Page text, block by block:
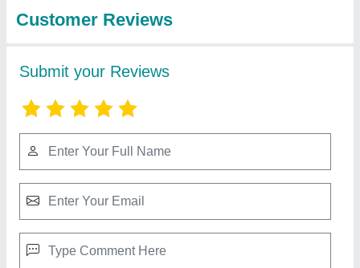
Private Limited